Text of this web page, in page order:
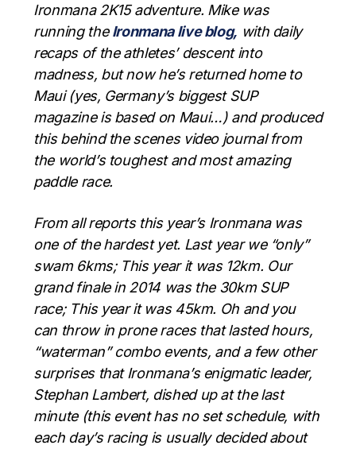
Ironmana 2K15 adventure. Mike was
running theIronmana live blog, with daily
recaps of the athletes’ descent into
madness, but now he’s returned home to
Maui (yes, Germany’s biggest SUP
magazine is based on Maui…) and produced
this behind the scenes video journal from
the world’s toughest and most amazing
paddle race.
From all reports this year’s Ironmana was
one of the hardest yet. Last year we “only”
swam 6kms; This year it was 12km. Our
grand finale in 2014 was the 30km SUP
race; This year it was 45km. Oh and you
can throw in prone races that lasted hours,
“waterman” combo events, and a few other
surprises that Ironmana’s enigmatic leader,
Stephan Lambert, dished up at the last
minute (this event has no set schedule, with
each day’s racing is usually decided about